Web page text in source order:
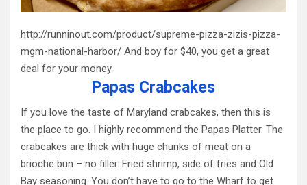
http://runninout.com/product/supreme-pizza-zizis-pizza-
mgm-national-harbor/ And boy for $40, you get a great
deal for your money.
Papas Crabcakes
If you love the taste of Maryland crabcakes, then this is
the place to go. I highly recommend the Papas Platter. The
crabcakes are thick with huge chunks of meat on a
brioche bun – no filler. Fried shrimp, side of fries and Old
Bay seasoning. You don’t have to go to the Wharf to get